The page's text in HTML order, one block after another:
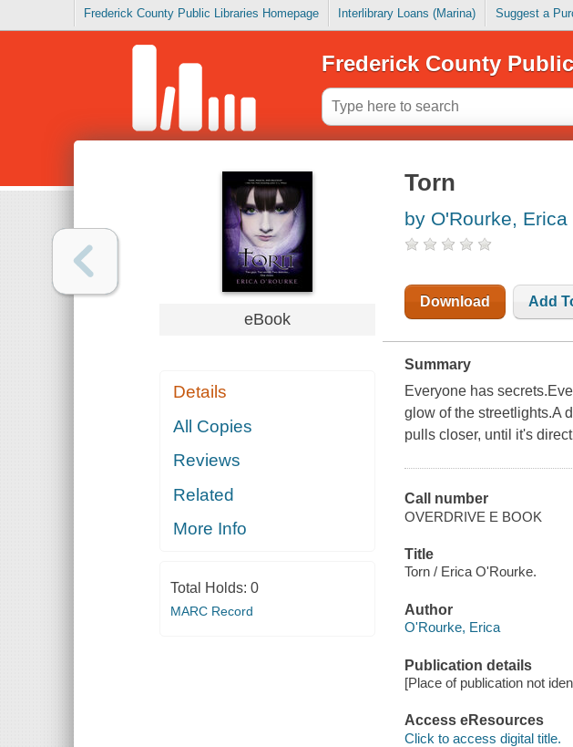
Frederick County Public Libraries Homepage Interlibrary Loans (Marina) Suggest a
Frederick County
eBook
Details
All Copies
Reviews
Related
More Info
Total Holds: 0
MARC Record
Torn
by O'Rourke, Erica
Download Add
Summary
Everyone has
glow of the streetlights.A
pulls closer, until it's
Call number
OVERDRIVE E BOOK
Title
Torn / Erica O'Rourke.
Author
O'Rourke, Erica
Publication details
[Place of publication not
Access eResources
Click to access digital title.